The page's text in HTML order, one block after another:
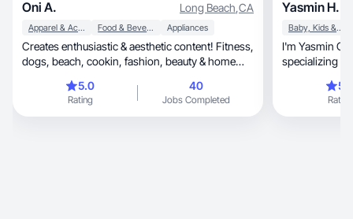
Oni A. Long Beach,CA
Apparel & Accessories Food & Beverage Appliances
Creates enthusiastic & aesthetic content! Fitness,
dogs, beach, cookin, fashion, beauty & home
5.0
Rating
40
Jobs Completed
Yasmin H.
Baby, Kids & Maternity
I'm Yasmin Christy, a
specializing in lifestyle,
shared
a budget-
channel
Rating